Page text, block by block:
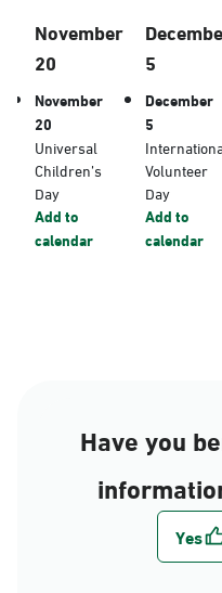
November
20
November
20
Universal
Children’s
Day
Add to
calendar
5
December
5
Volunteer
Day
Add to
calendar
Have you